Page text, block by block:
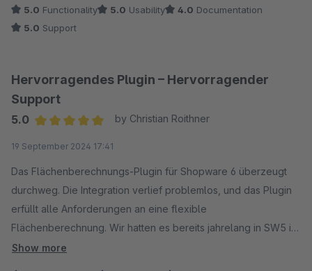
5.0 Functionality 5.0 Usability 4.0 Documentation
5.0 Support
Hervorragendes Plugin – Hervorragender
Support
5.0
by Christian Roithner
19 September 2024 17:41
Das Flächenberechnungs-Plugin für Shopware 6 überzeugt
durchweg. Die Integration verlief problemlos, und das Plugin
erfüllt alle Anforderungen an eine flexible
Flächenberechnung. Wir hatten es bereits jahrelang in SW5 im
Einsatz und waren dort ebenso voll zufrieden. Besonders
Show more